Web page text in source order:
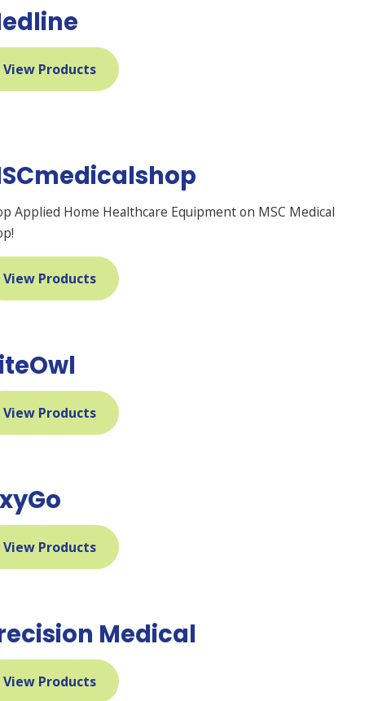
View Products
Applied Home Healthcare Equipment on MSC Medical
View Products
View Products
View Products
Medical
View Products